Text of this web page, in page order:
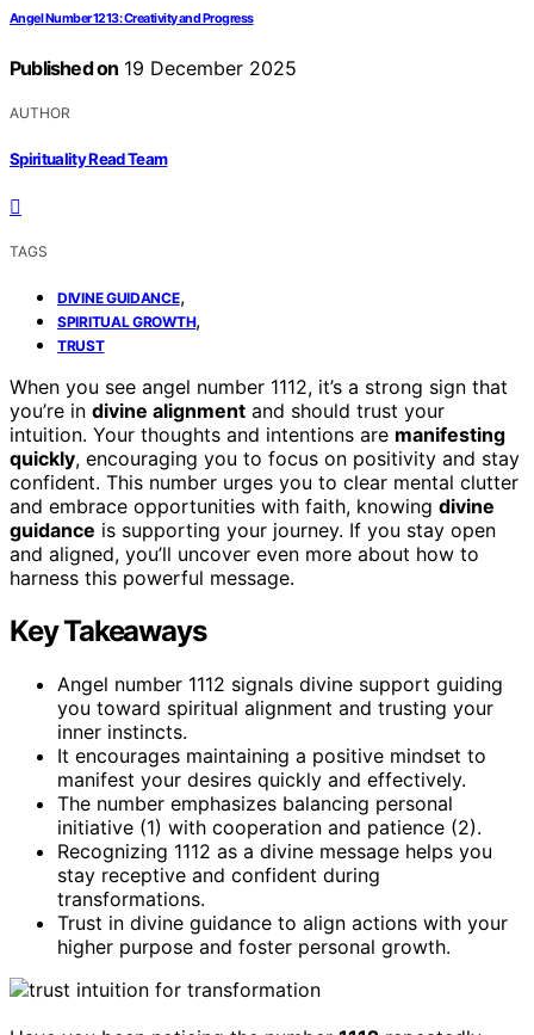
Angel Number 1213: Creativity and Progress
Published on 19 December 2025
AUTHOR
Spirituality Read Team
TAGS
DIVINE GUIDANCE,
SPIRITUAL GROWTH,
TRUST
When you see angel number 1112, it’s a strong sign that
you’re in divine alignment and should trust your
intuition. Your thoughts and intentions are manifesting
quickly, encouraging you to focus on positivity and stay
confident. This number urges you to clear mental clutter
and embrace opportunities with faith, knowing divine
guidance is supporting your journey. If you stay open
and aligned, you’ll uncover even more about how to
harness this powerful message.
Key Takeaways
Angel number 1112 signals divine support guiding
you toward spiritual alignment and trusting your
inner instincts.
It encourages maintaining a positive mindset to
manifest your desires quickly and effectively.
The number emphasizes balancing personal
initiative (1) with cooperation and patience (2).
Recognizing 1112 as a divine message helps you
stay receptive and confident during
transformations.
Trust in divine guidance to align actions with your
higher purpose and foster personal growth.